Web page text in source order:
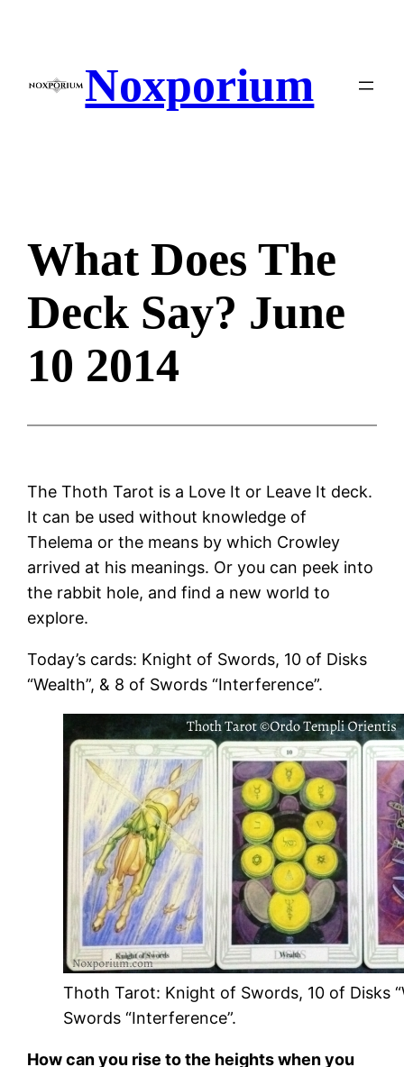
Noxporium
What Does The
Deck Say? June
10 2014
The Thoth Tarot is a Love It or Leave It deck.
It can be used without knowledge of
Thelema or the means by which Crowley
arrived at his meanings. Or you can peek into
the rabbit hole, and find a new world to
explore.
Today’s cards: Knight of Swords, 10 of Disks
“Wealth”, & 8 of Swords “Interference”.
Thoth Tarot: Knight of Swords, 10 of Disks
Swords “Interference”.
How can you rise to the heights when you